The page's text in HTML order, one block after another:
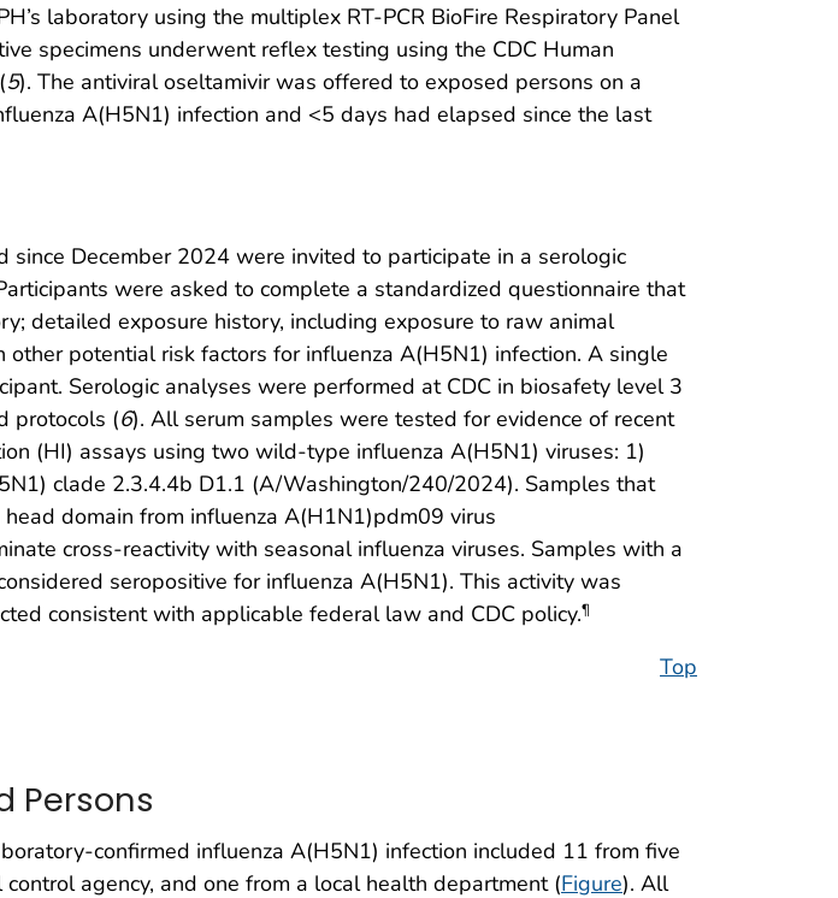
laboratory using the multiplex RT-PCR BioFire Respiratory Panel
specimens underwent reflex testing using the CDC Human
5). The antiviral oseltamivir was offered to exposed persons on a
A(H5N1) infection and <5 days had elapsed since the last
December 2024 were invited to participate in a serologic
were asked to complete a standardized questionnaire that
detailed exposure history, including exposure to raw animal
potential risk factors for influenza A(H5N1) infection. A single
Serologic analyses were performed at CDC in biosafety level 3
protocols (6). All serum samples were tested for evidence of recent
(HI) assays using two wild-type influenza A(H5N1) viruses: 1)
clade 2.3.4.4b D1.1 (A/Washington/240/2024). Samples that
domain from influenza A(H1N1)pdm09 virus
cross-reactivity with seasonal influenza viruses. Samples with a
seropositive for influenza A(H5N1). This activity was
consistent with applicable federal law and CDC policy.¶
Top
Persons
confirmed influenza A(H5N1) infection included 11 from five
agency, and one from a local health department (Figure). All